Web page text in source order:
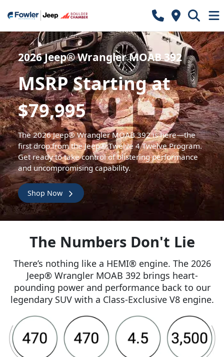
2026 Jeep® Wrangler MOAB 392
MSRP Starting at
$79,995
The 2026 Jeep® Wrangler MOAB 392 is here—the
first drop from the Jeep® Twelve 4 Twelve Program.
Get ready to take control of blistering performance
and uncompromising capability.
Shop Now
The Numbers Don't Lie
There’s nothing like a HEMI® engine. The 2026
Jeep® Wrangler MOAB 392 brings heart-
pounding power and performance back to our
legendary SUV with a Class-Exclusive V8 engine.